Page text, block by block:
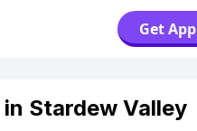
Get App
Stardew Valley